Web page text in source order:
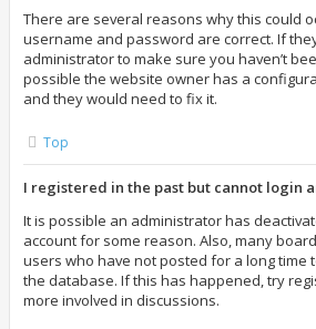
There are several reasons why this could
username and password are correct. If
administrator to make sure you haven’t
possible the website owner has a
and they would need to fix it.
Top
I registered in the past but cannot login
It is possible an administrator has
account for some reason. Also, many
users who have not posted for a long time
the database. If this has happened, try
more involved in discussions.